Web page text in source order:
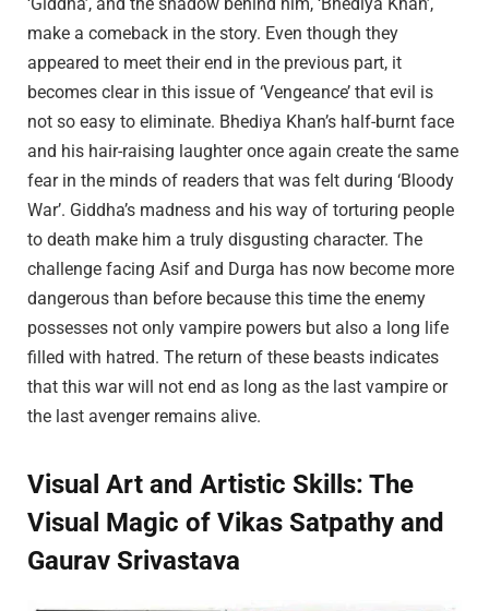
make a comeback in the story. Even though they
appeared to meet their end in the previous part, it
becomes clear in this issue of ‘Vengeance’ that evil is
not so easy to eliminate. Bhediya Khan’s half-burnt face
and his hair-raising laughter once again create the same
fear in the minds of readers that was felt during ‘Bloody
War’. Giddha’s madness and his way of torturing people
to death make him a truly disgusting character. The
challenge facing Asif and Durga has now become more
dangerous than before because this time the enemy
possesses not only vampire powers but also a long life
filled with hatred. The return of these beasts indicates
that this war will not end as long as the last vampire or
the last avenger remains alive.
Visual Art and Artistic Skills: The
Visual Magic of Vikas Satpathy and
Gaurav Srivastava